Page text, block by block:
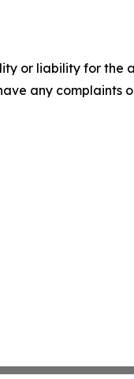
or liability for the
any complaints